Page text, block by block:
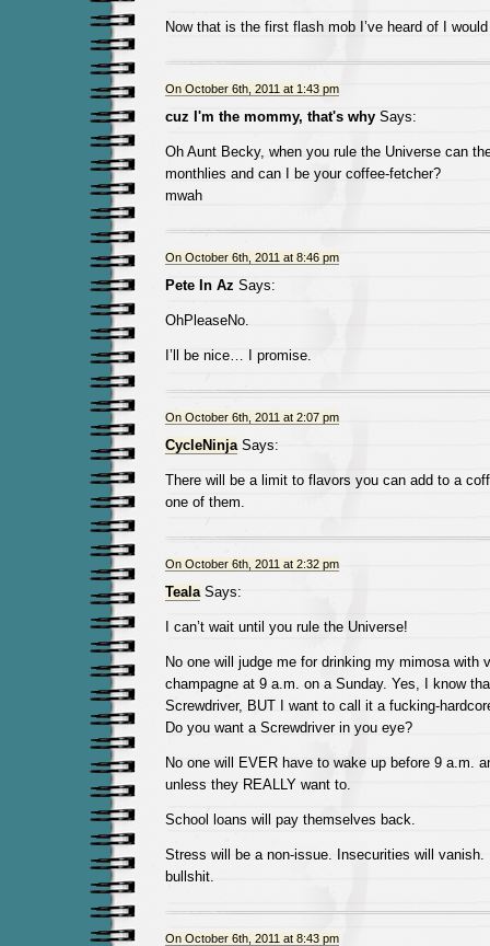
Now that is the first flash mob I’ve heard of I
On October 6th, 2011 at 1:43 pm
cuz I'm the mommy, that's whySays:
Oh Aunt Becky, when you rule the Universe can
monthlies and can I be your coffee-fetcher?
mwah
On October 6th, 2011 at 8:46 pm
Pete In Az Says:
OhPleaseNo.
I’ll be nice… I promise.
On October 6th, 2011 at 2:07 pm
CycleNinjaSays:
There will be a limit to flavors you can add to a
one of them.
On October 6th, 2011 at 2:32 pm
TealaSays:
I can’t wait until you rule the Universe!
No one will judge me for drinking my mimosa with
champagne at 9 a.m. on a Sunday. Yes, I know
Screwdriver, BUT I want to call it a fucking-
Do you want a Screwdriver in you eye?
No one will EVER have to wake up before 9 a.m.
unless they REALLY want to.
School loans will pay themselves back.
Stress will be a non-issue. Insecurities will vanish.
bullshit.
On October 6th, 2011 at 8:43 pm